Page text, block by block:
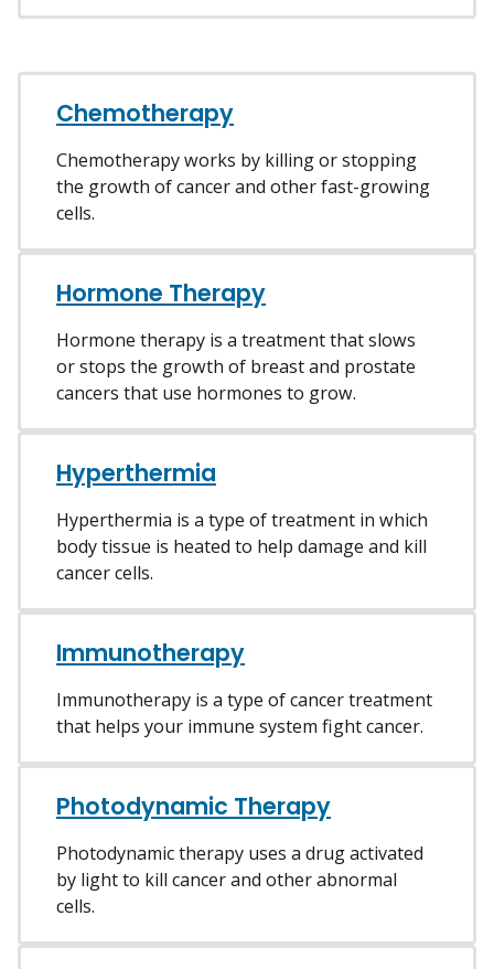
Chemotherapy
Chemotherapy works by killing or stopping
the growth of cancer and other fast-growing
cells.
Hormone Therapy
Hormone therapy is a treatment that slows
or stops the growth of breast and prostate
cancers that use hormones to grow.
Hyperthermia
Hyperthermia is a type of treatment in which
body tissue is heated to help damage and kill
cancer cells.
Immunotherapy
Immunotherapy is a type of cancer treatment
that helps your immune system fight cancer.
Photodynamic Therapy
Photodynamic therapy uses a drug activated
by light to kill cancer and other abnormal
cells.